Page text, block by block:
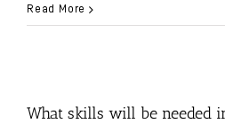
Read More
What skills will be needed